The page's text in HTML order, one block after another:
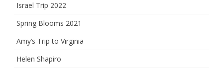
Israel Trip 2022
Spring Blooms 2021
Amy’s Trip to Virginia
Helen Shapiro